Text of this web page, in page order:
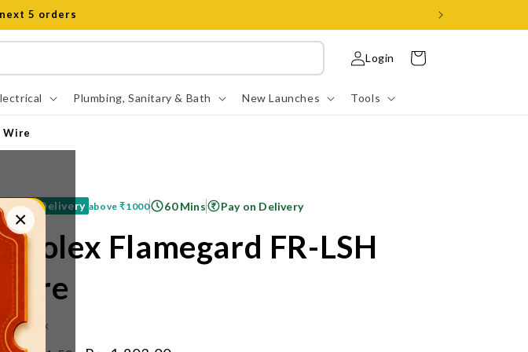
5 orders
Plumbing, Sanitary & Bath New Launches Tools
Login
in
Cart
Wire
×
Free Delivery above₹1000 60 Mins Pay on Delivery
Flamegard FR-LSH
Wire
IN STOCK